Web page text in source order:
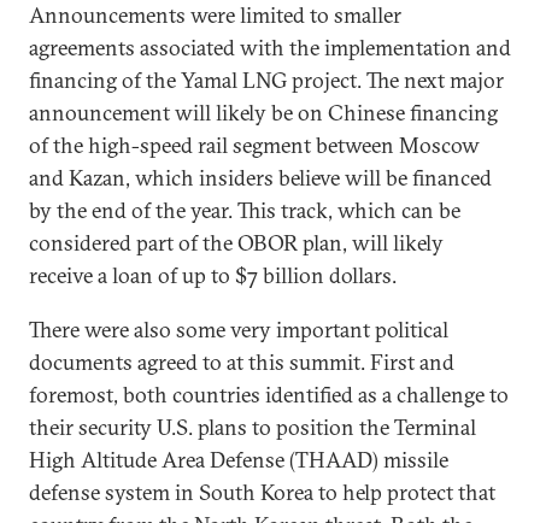
Announcements were limited to smaller
agreements associated with the implementation and
financing of the Yamal LNG project. The next major
announcement will likely be on Chinese financing
of the high-speed rail segment between Moscow
and Kazan, which insiders believe will be financed
by the end of the year. This track, which can be
considered part of the OBOR plan, will likely
receive a loan of up to $7 billion dollars.
There were also some very important political
documents agreed to at this summit. First and
foremost, both countries identified as a challenge to
their security U.S. plans to position the Terminal
High Altitude Area Defense (THAAD) missile
defense system in South Korea to help protect that